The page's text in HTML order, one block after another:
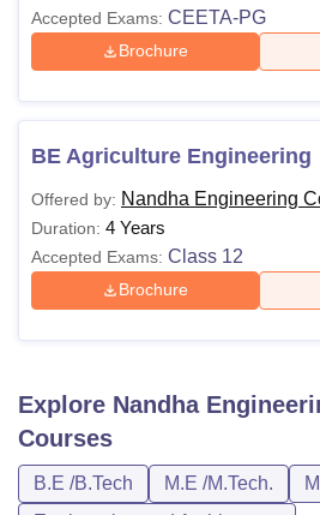
Accepted Exams: CEETA-PG
Brochure
BE Agriculture Engineering
Offered by: Nandha Engineering
Duration: 4 Years
Accepted Exams: Class 12
Brochure
Explore Nandha
Courses
B.E /B.Tech M.E /M.Tech.